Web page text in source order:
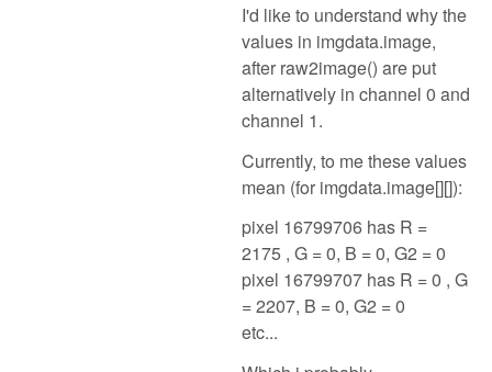
I'd like to understand why the
values in imgdata.image,
after raw2image() are put
alternatively in channel 0 and
channel 1.
Currently, to me these values
mean (for imgdata.image[][]):
pixel 16799706 has R =
2175 , G = 0, B = 0, G2 = 0
pixel 16799707 has R = 0 , G
= 2207, B = 0, G2 = 0
etc...